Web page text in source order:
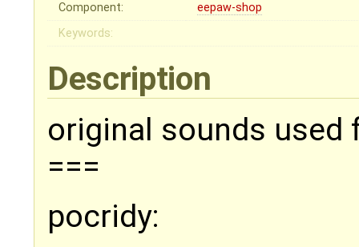
Component:
eepaw-shop
Keywords:
Description
original sounds used
===
pocridy: